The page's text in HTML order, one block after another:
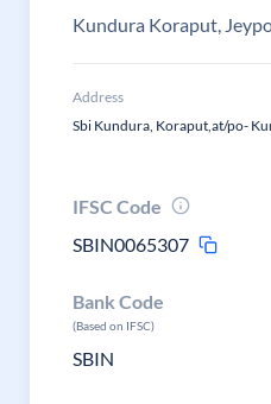
Kundura Koraput,
Address
Sbi Kundura, Koraput,at/po-
IFSC Code
SBIN0065307
Bank Code
(Based on IFSC)
SBIN